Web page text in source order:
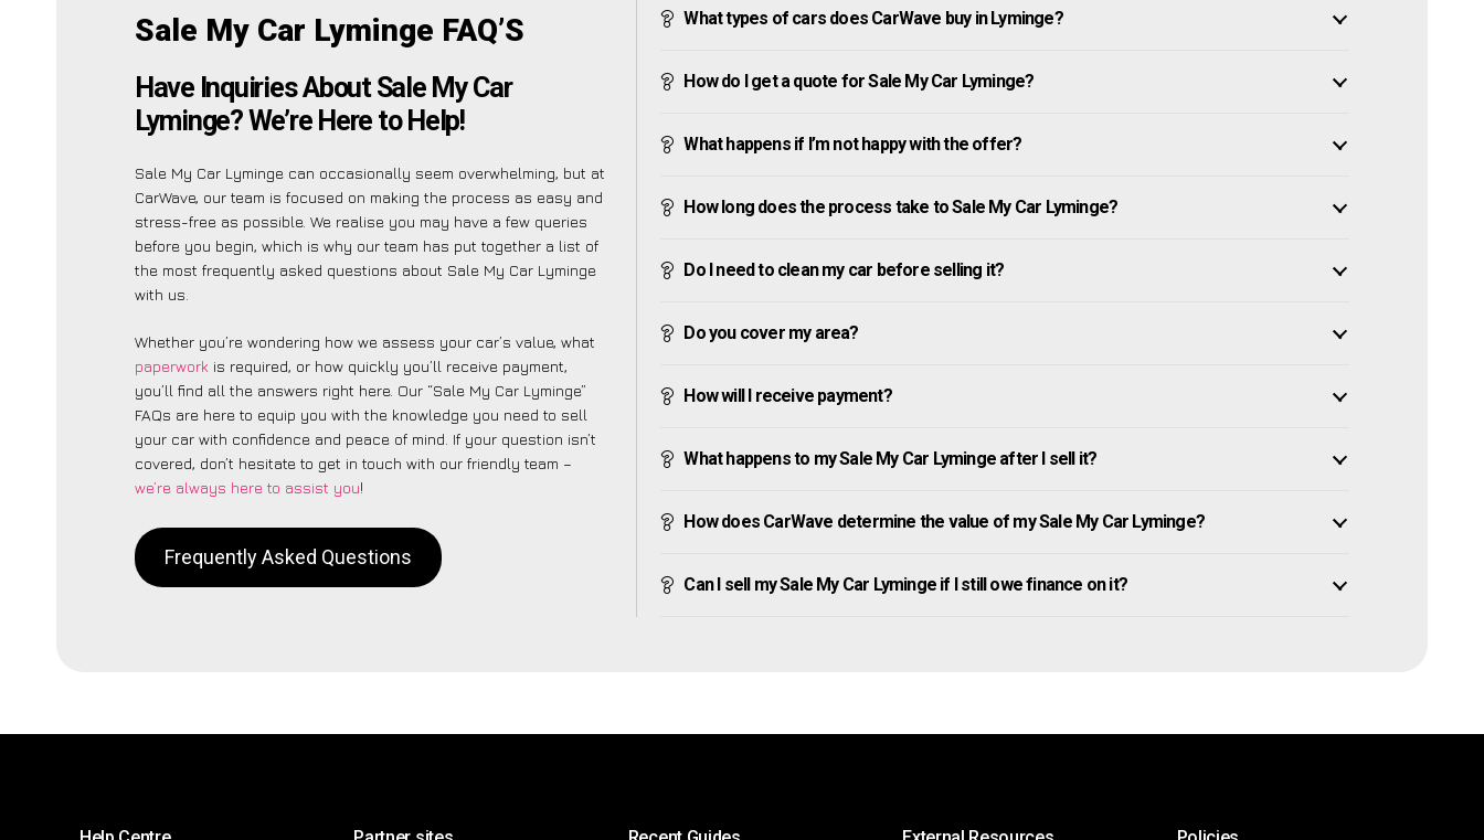
Sale My Car Lyminge FAQ’S
Have Inquiries About Sale My Car
Lyminge? We’re Here to Help!
Sale My Car Lyminge can occasionally seem overwhelming, but at
CarWave, our team is focused on making the process as easy and
stress-free as possible. We realise you may have a few queries
before you begin, which is why our team has put together a list of
the most frequently asked questions about Sale My Car Lyminge
with us.
Whether you’re wondering how we assess your car’s value, what
paperwork is required, or how quickly you’ll receive payment,
you’ll find all the answers right here. Our “Sale My Car Lyminge”
FAQs are here to equip you with the knowledge you need to sell
your car with confidence and peace of mind. If your question isn’t
covered, don’t hesitate to get in touch with our friendly team –
we’re always here to assist you!
Frequently Asked Questions
What types of cars does CarWave buy in Lyminge?
How do I get a quote for Sale My Car Lyminge?
What happens if I’m not happy with the offer?
How long does the process take to Sale My Car Lyminge?
Do I need to clean my car before selling it?
Do you cover my area?
How will I receive payment?
What happens to my Sale My Car Lyminge after I sell it?
How does CarWave determine the value of my Sale My Car Lyminge?
Can I sell my Sale My Car Lyminge if I still owe finance on it?